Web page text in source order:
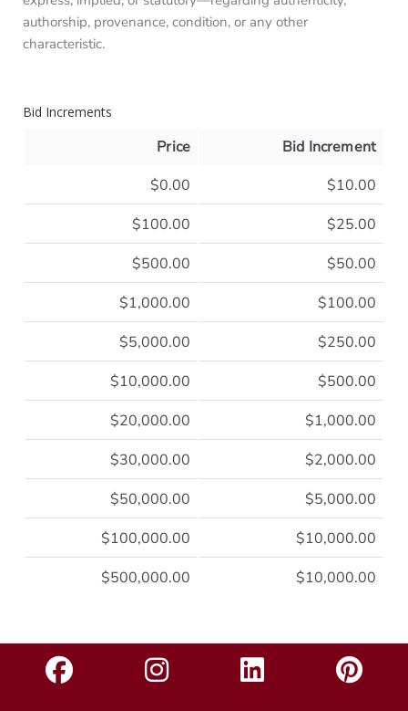
authorship, provenance, condition, or any other
characteristic.
Bid Increments
Price
Bid Increment
$0.00
$10.00
$100.00
$25.00
$500.00
$50.00
$1,000.00
$100.00
$5,000.00
$250.00
$10,000.00
$500.00
$20,000.00
$1,000.00
$30,000.00
$2,000.00
$50,000.00
$5,000.00
$100,000.00
$10,000.00
$500,000.00
$10,000.00